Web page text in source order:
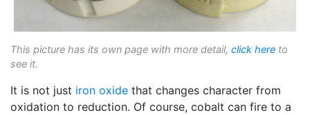
This picture has its own page with more detail, click here to
see it.
It is not just iron oxide that changes character from
oxidation to reduction. Of course, cobalt can fire to a